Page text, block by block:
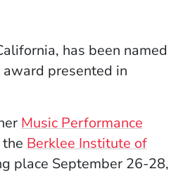
has been named
presented in
Music Performance
Berklee Institute of
in a new window)
place September 26-28,